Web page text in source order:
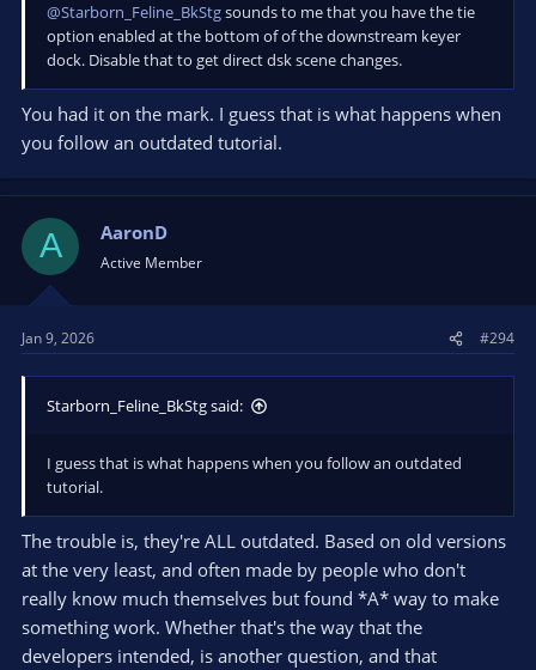
@Starborn_Feline_BkStgsounds to me that you have the tie
option enabled at the bottom of of the downstream keyer
dock. Disable that to get direct dsk scene changes.
You had it on the mark. I guess that is what happens when
you follow an outdated tutorial.
A AaronD
Active Member
Jan 9, 2026 #294
Starborn_Feline_BkStg said:
I guess that is what happens when you follow an outdated
tutorial.
The trouble is, they're ALL outdated. Based on old versions
at the very least, and often made by people who don't
really know much themselves but found *A* way to make
something work. Whether that's the way that the
developers intended, is another question, and that